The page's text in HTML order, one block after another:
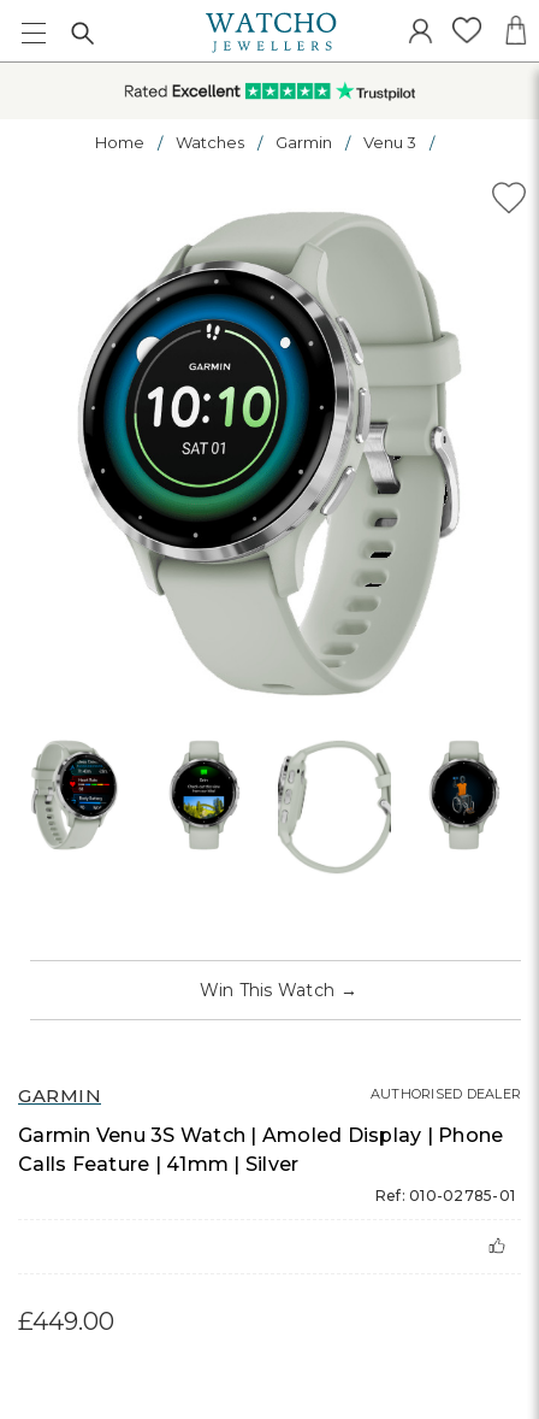
Home Watches Garmin Venu 3
GARMIN
Garmin Venu 3S Watch | Amoled Display | Phone
Calls Feature | 41mm | Silver
Ref: 010-02785-01
AUTHORISED DEALER
£449.00
Win This Watch →